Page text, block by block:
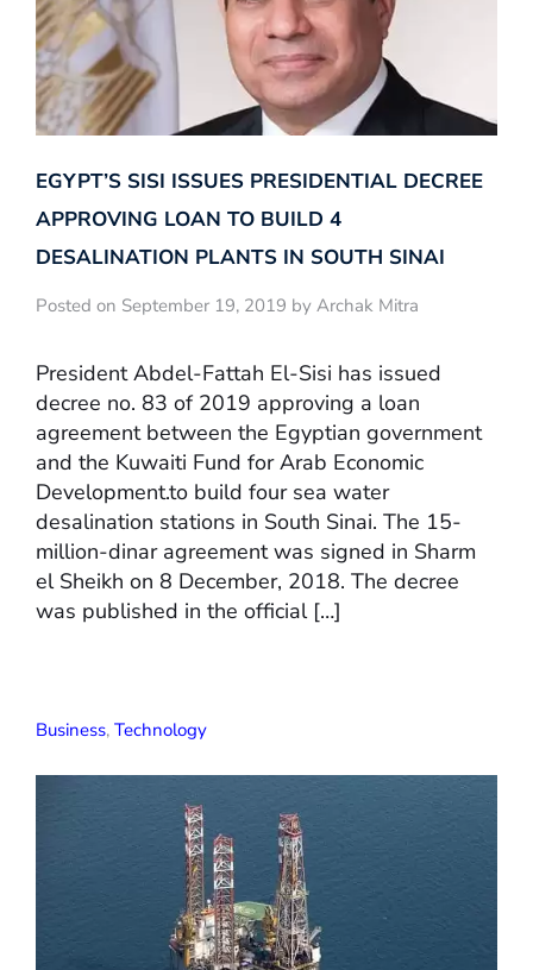
EGYPT’S SISI ISSUES PRESIDENTIAL DECREE
APPROVING LOAN TO BUILD 4
DESALINATION PLANTS IN SOUTH SINAI
Posted on September 19, 2019 by Archak Mitra
President Abdel-Fattah El-Sisi has issued
decree no. 83 of 2019 approving a loan
agreement between the Egyptian government
and the Kuwaiti Fund for Arab Economic
Development.to build four sea water
desalination stations in South Sinai. The 15-
million-dinar agreement was signed in Sharm
el Sheikh on 8 December, 2018. The decree
was published in the official […]
Business, Technology